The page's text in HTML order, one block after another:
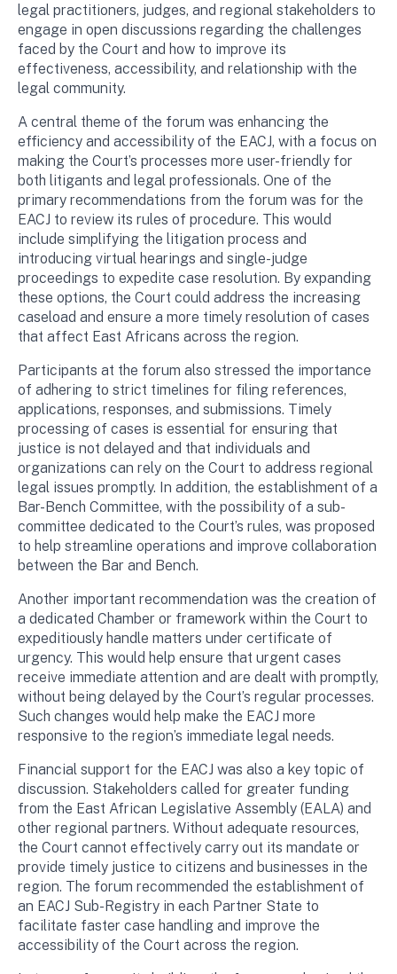
legal practitioners, judges, and regional stakeholders to
engage in open discussions regarding the challenges
faced by the Court and how to improve its
effectiveness, accessibility, and relationship with the
legal community.
A central theme of the forum was enhancing the
efficiency and accessibility of the EACJ, with a focus on
making the Court’s processes more user-friendly for
both litigants and legal professionals. One of the
primary recommendations from the forum was for the
EACJ to review its rules of procedure. This would
include simplifying the litigation process and
introducing virtual hearings and single-judge
proceedings to expedite case resolution. By expanding
these options, the Court could address the increasing
caseload and ensure a more timely resolution of cases
that affect East Africans across the region.
Participants at the forum also stressed the importance
of adhering to strict timelines for filing references,
applications, responses, and submissions. Timely
processing of cases is essential for ensuring that
justice is not delayed and that individuals and
organizations can rely on the Court to address regional
legal issues promptly. In addition, the establishment of a
Bar-Bench Committee, with the possibility of a sub-
committee dedicated to the Court’s rules, was proposed
to help streamline operations and improve collaboration
between the Bar and Bench.
Another important recommendation was the creation of
a dedicated Chamber or framework within the Court to
expeditiously handle matters under certificate of
urgency. This would help ensure that urgent cases
receive immediate attention and are dealt with promptly,
without being delayed by the Court’s regular processes.
Such changes would help make the EACJ more
responsive to the region’s immediate legal needs.
Financial support for the EACJ was also a key topic of
discussion. Stakeholders called for greater funding
from the East African Legislative Assembly (EALA) and
other regional partners. Without adequate resources,
the Court cannot effectively carry out its mandate or
provide timely justice to citizens and businesses in the
region. The forum recommended the establishment of
an EACJ Sub-Registry in each Partner State to
facilitate faster case handling and improve the
accessibility of the Court across the region.